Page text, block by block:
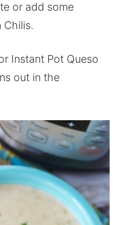
or add some
Chilis.
Instant Pot Queso
out in the